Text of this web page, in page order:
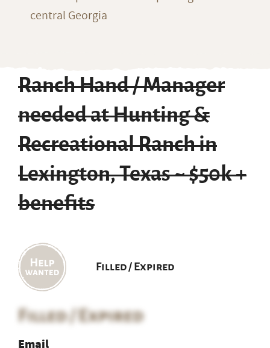
central Georgia
Ranch Hand / Manager
needed at Hunting &
Recreational Ranch in
Lexington, Texas ~ $50k +
benefits
Filled / Expired
Filled / Expired
Email